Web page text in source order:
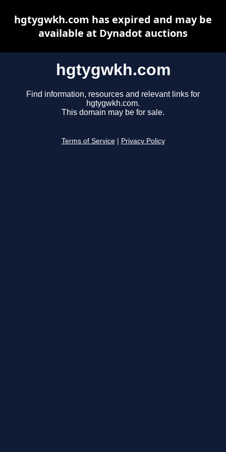
hgtygwkh.com
Find information, resources and relevant links for
hgtygwkh.com.
This domain may be for sale.
Terms of Service Privacy Policy
hgtygwkh.com has expired and may be
available at Dynadot auctions